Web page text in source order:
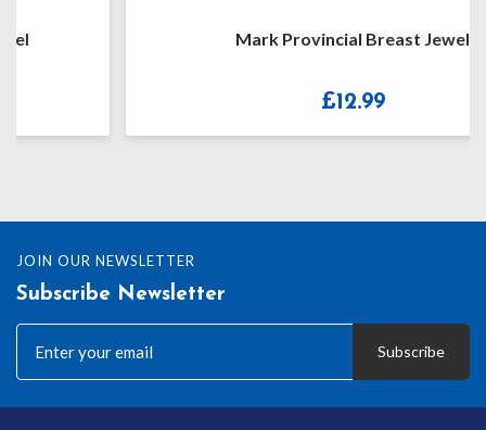
Mark Provincial Breast Jewel
JOIN OUR NEWSLETTER
Subscribe Newsletter
Subscribe